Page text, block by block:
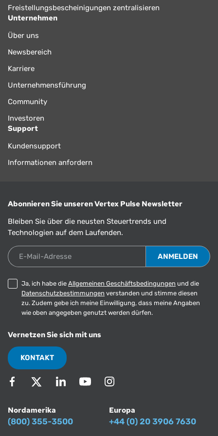
Freistellungsbescheinigungen zentralisieren
Unternehmen
Über uns
Newsbereich
Karriere
Unternehmensführung
Community
Investoren
Support
Kundensupport
Informationen anfordern
Abonnieren Sie unseren Vertex Pulse Newsletter
Bleiben Sie über die neusten Steuertrends und
Technologien auf dem Laufenden.
E-Mail-Adresse
Ja, ich habe die Allgemeinen Geschäftsbedingungen und die
Datenschutzbestimmungen verstanden und stimme diesen
zu. Zudem gebe ich meine Einwilligung, dass meine Angaben
wie oben angegeben genutzt werden dürfen.
Vernetzen Sie sich mit uns
KONTAKT
Nordamerika
(800) 355-3500
Europa
+44 (0) 20 3906 7630